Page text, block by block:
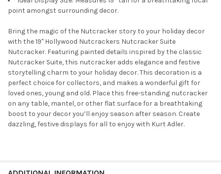
point amongst surrounding decor.
Bring the magic of the Nutcracker story to your holiday decor
with the 19" Hollywood Nutcrackers Nutcracker Suite
Nutcracker. Featuring painted details inspired by the classic
Nutcracker Suite, this nutcracker adds elegance and festive
storytelling charm to your holiday decor. This decoration is a
perfect choice for collectors, and makes a wonderful gift for
loved ones, young and old. Place this free-standing nutcracker
on any table, mantel, or other flat surface for a breathtaking
boost to your decor you’ll enjoy season after season. Create
dazzling, festive displays for all to enjoy with Kurt Adler.